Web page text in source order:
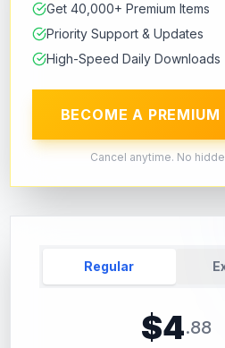
Get 40,000+ Premium Items
Priority Support & Updates
High-Speed Daily Downloads
BECOME A PREMIUM
Cancel anytime. No
Regular
$4.88